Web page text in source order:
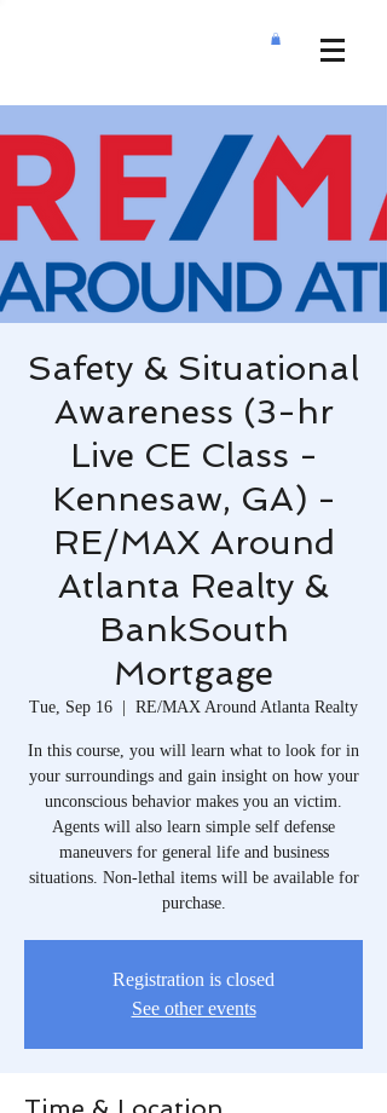
Safety & Situational
Awareness (3-hr
Live CE Class -
Kennesaw, GA) -
RE/MAX Around
Atlanta Realty &
BankSouth
Mortgage
Tue, Sep 16
  |
RE/MAX Around Atlanta Realty
In this course, you will learn what to look for in
your surroundings and gain insight on how your
unconscious behavior makes you an victim.
Agents will also learn simple self defense
maneuvers for general life and business
situations. Non-lethal items will be available for
purchase.
Registration is closed
See other events